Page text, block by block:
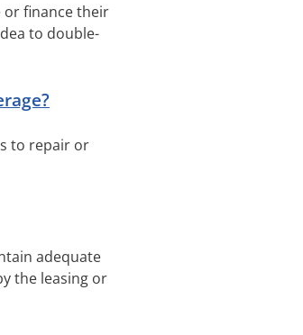
or finance their
to double-
to repair or
adequate
the leasing or